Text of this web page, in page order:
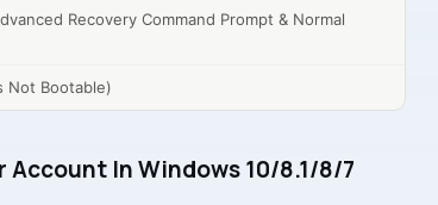
Recovery Command Prompt & Normal
Not Bootable)
In Windows 10/8.1/8/7